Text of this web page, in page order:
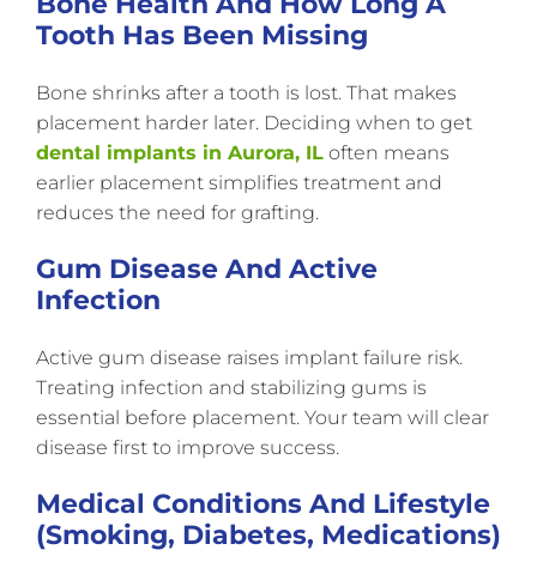
Tooth Has Been Missing
Bone shrinks after a tooth is lost. That makes
placement harder later. Deciding when to get
dental implants in Aurora, IL often means
earlier placement simplifies treatment and
reduces the need for grafting.
Gum Disease And Active
Infection
Active gum disease raises implant failure risk.
Treating infection and stabilizing gums is
essential before placement. Your team will clear
disease first to improve success.
Medical Conditions And Lifestyle
(smoking, Diabetes, Medications)